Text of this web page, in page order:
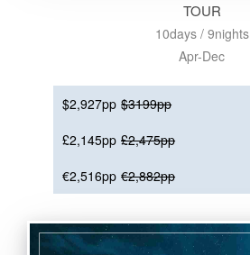
TOUR
10days / 9nights
Apr-Dec
$2,927pp $3199pp
£2,145pp £2,475pp
€2,516pp €2,882pp